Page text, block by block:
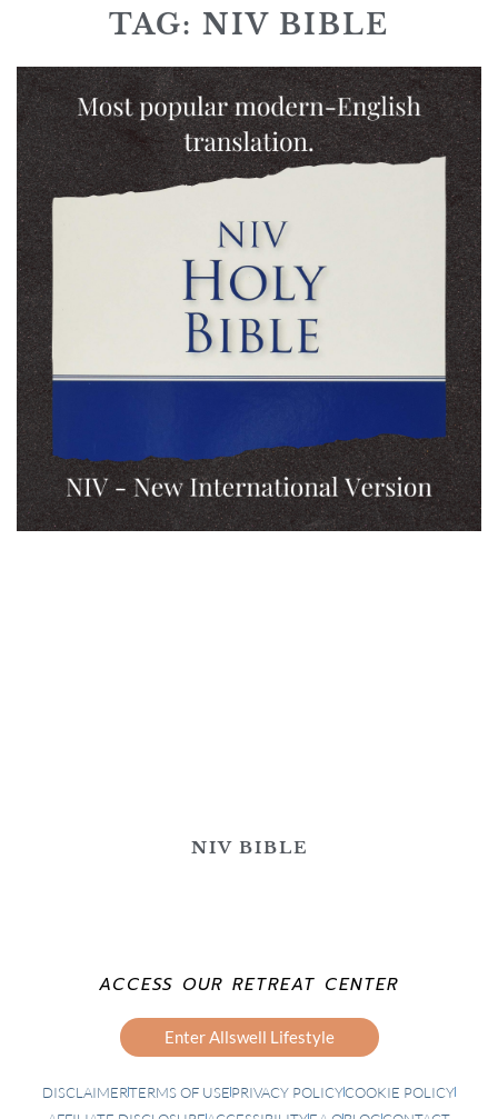
TAG: NIV BIBLE
NIV BIBLE
ACCESS OUR RETREAT CENTER
Enter Allswell Lifestyle
DISCLAIMERTERMS OF USEPRIVACY POLICYCOOKIE POLICY